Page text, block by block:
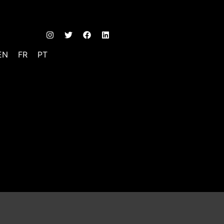
FR PT